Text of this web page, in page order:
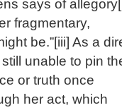
says of
fragmentary,
be.”[iii] As a
unable to pin
or truth once
her act, which